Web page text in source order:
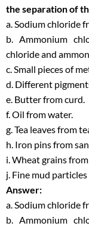
the separation of
a. Sodium chloride
b. Ammonium
chloride and
c. Small pieces of
d. Different
e. Butter from curd.
f. Oil from water.
g. Tea leaves from
h. Iron pins from
i. Wheat grains from
j. Fine mud
Answer:
a. Sodium chloride
b. Ammonium